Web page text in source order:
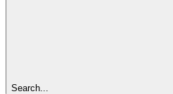
Search...